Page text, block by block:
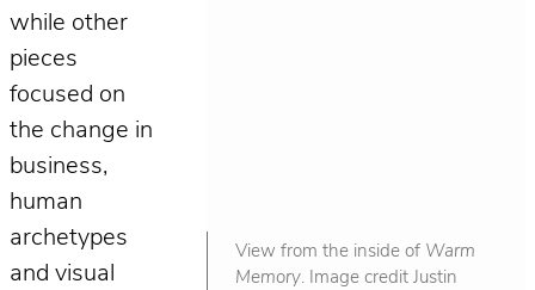
View from the inside of Warm
Memory. Image credit Justin
while other
pieces
focused on
the change in
business,
human
archetypes
and visual